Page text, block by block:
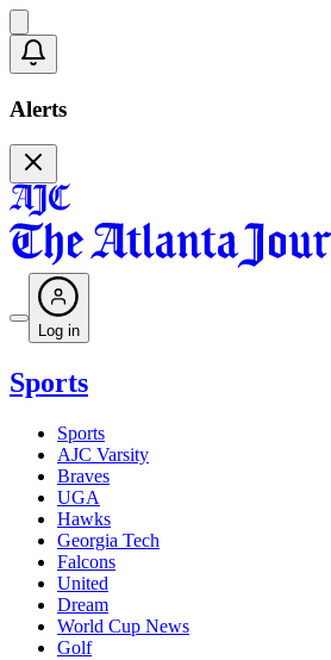
Alerts
Log in
Sports
Sports
AJC Varsity
Braves
UGA
Hawks
Georgia Tech
Falcons
United
Dream
World Cup News
Golf